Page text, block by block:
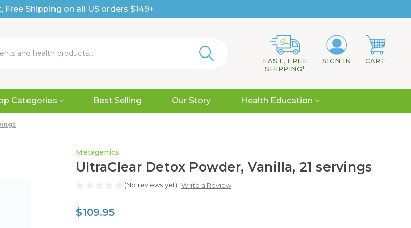
Free Shipping on all US orders $149+
FAST, FREE
SHIPPING*
SIGN IN CART
Categories Best Selling Our Story Health Education
Metagenics
UltraClear Detox Powder, Vanilla, 21 servings
(No reviews yet) Write a Review
$109.95